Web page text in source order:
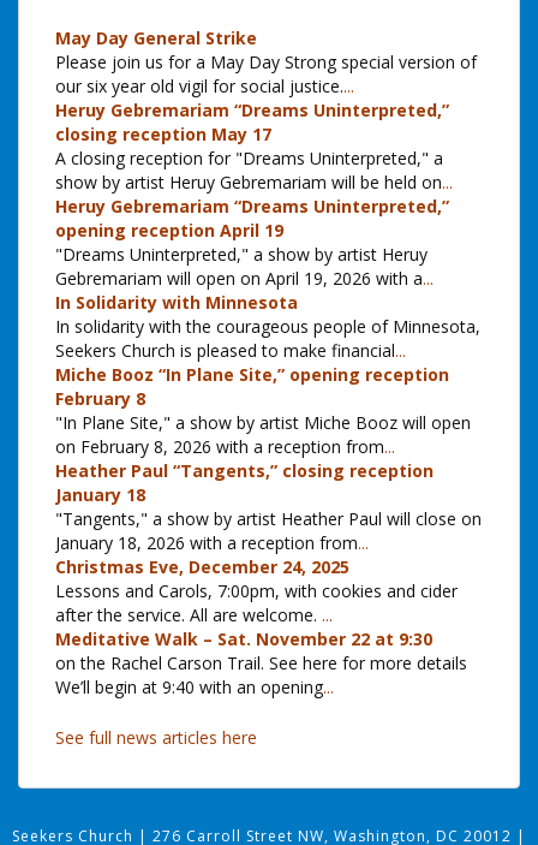
May Day General Strike
Please join us for a May Day Strong special version of
our six year old vigil for social justice....
Heruy Gebremariam “Dreams Uninterpreted,”
closing reception May 17
A closing reception for "Dreams Uninterpreted," a
show by artist Heruy Gebremariam will be held on...
Heruy Gebremariam “Dreams Uninterpreted,”
opening reception April 19
"Dreams Uninterpreted," a show by artist Heruy
Gebremariam will open on April 19, 2026 with a...
In Solidarity with Minnesota
In solidarity with the courageous people of Minnesota,
Seekers Church is pleased to make financial...
Miche Booz “In Plane Site,” opening reception
February 8
"In Plane Site," a show by artist Miche Booz will open
on February 8, 2026 with a reception from...
Heather Paul “Tangents,” closing reception
January 18
"Tangents," a show by artist Heather Paul will close on
January 18, 2026 with a reception from...
Christmas Eve, December 24, 2025
Lessons and Carols, 7:00pm, with cookies and cider
after the service. All are welcome. ...
Meditative Walk – Sat. November 22 at 9:30
on the Rachel Carson Trail. See here for more details
We’ll begin at 9:40 with an opening...
See full news articles here
Seekers Church | 276 Carroll Street NW, Washington, DC 20012 |